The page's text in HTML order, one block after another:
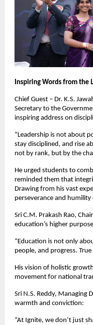
Inspiring Words from the
Chief Guest – Dr. K.S.
Secretary to the
inspiring address on
“Leadership is not about
stay disciplined, and rise
not by rank, but by the
He urged students to
reminded them that
Drawing from his vast
perseverance and
Sri C.M. Prakash Rao,
education’s higher
“Education is not only
people, and progress.
His vision of holistic
movement for national
Sri N.S. Reddy, Managing
warmth and conviction:
“At Ignite, we don’t just